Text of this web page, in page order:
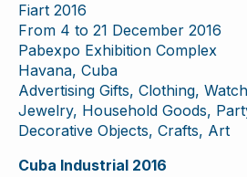
Fiart 2016
From 4 to 21 December 2016
Pabexpo Exhibition Complex
Havana, Cuba
Advertising Gifts, Clothing,
Jewelry, Household Goods,
Decorative Objects, Crafts, Art
Cuba Industrial 2016